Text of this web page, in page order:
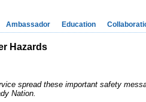
Ambassador Education
Hazards
spread these important safety
Nation.